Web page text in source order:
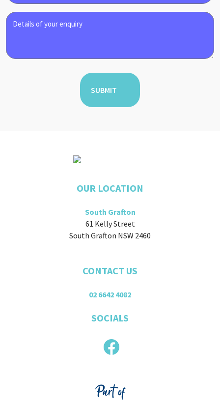
Enquiry
OUR LOCATION
South Grafton
61 Kelly Street
South Grafton NSW 2460
CONTACT US
02 6642 4082
SOCIALS
Part of